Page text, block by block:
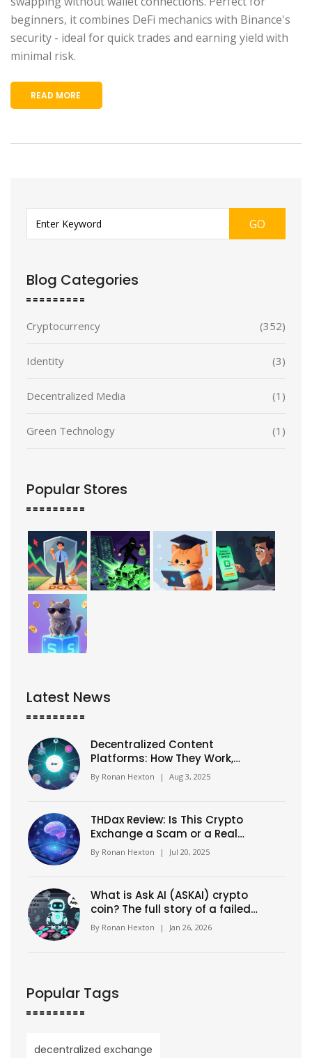
beginners, it combines DeFi mechanics with Binance's
security - ideal for quick trades and earning yield with
minimal risk.
READ MORE
GO
Blog Categories
Cryptocurrency (352)
Identity (3)
Decentralized Media (1)
Green Technology (1)
Popular Stores
Latest News
Decentralized Content
Platforms: How They Work,
Benefits & Top Picks
By Ronan Hexton | Aug 3, 2025
THDax Review: Is This Crypto
Exchange a Scam or a Real
Platform?
By Ronan Hexton | Jul 20, 2025
What is Ask AI (ASKAI) crypto
coin? The full story of a failed
AI crypto project
By Ronan Hexton | Jan 26, 2026
Popular Tags
decentralized exchange